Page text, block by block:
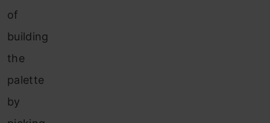
of
building
the
palette
by